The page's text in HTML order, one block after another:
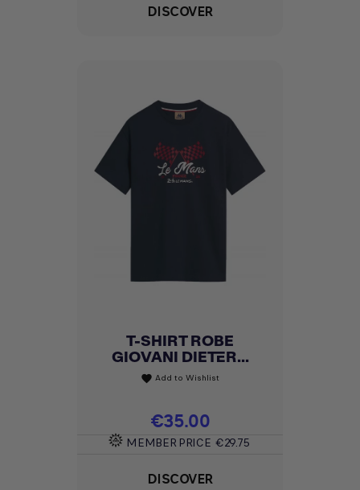
DISCOVER
T-SHIRT ROBE
GIOVANI DIETER...
favorite Add to Wishlist
Price
€35.00
MEMBER PRICE €29.75
DISCOVER